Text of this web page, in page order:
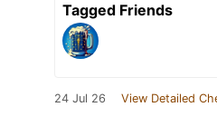
Tagged Friends
24 Jul 26 View Detailed